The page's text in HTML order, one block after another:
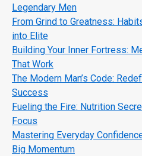
Legendary Men
From Grind to Greatness:
into Elite
Building Your Inner Fortress:
That Work
The Modern Man’s Code:
Success
Fueling the Fire: Nutrition
Focus
Mastering Everyday
Big Momentum